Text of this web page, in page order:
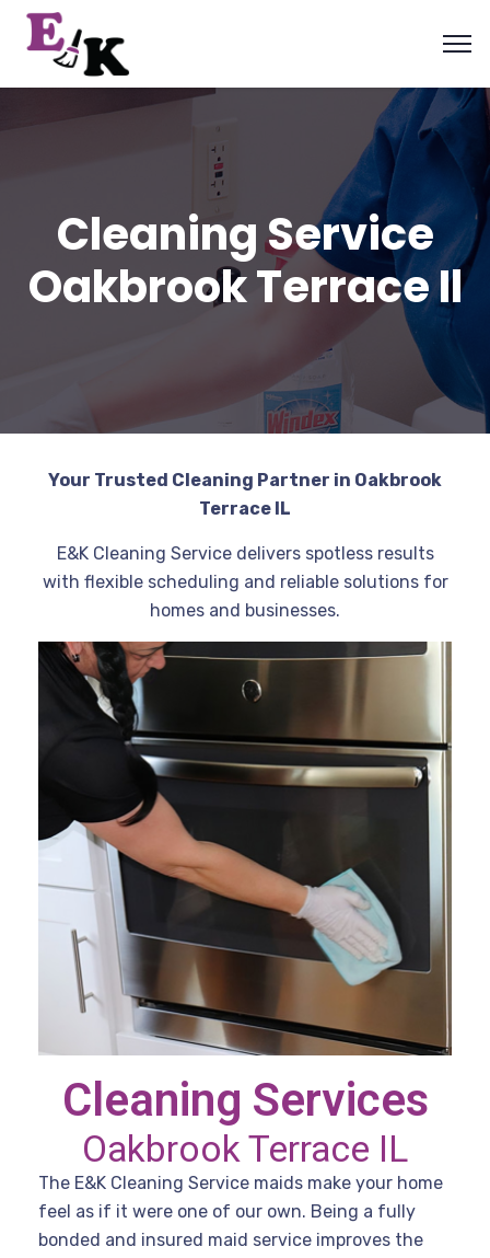
Cleaning Service
Oakbrook Terrace Il
Your Trusted Cleaning Partner in Oakbrook
Terrace IL
E&K Cleaning Service delivers spotless results
with flexible scheduling and reliable solutions for
homes and businesses.
Cleaning Services
Oakbrook Terrace IL
The E&K Cleaning Service maids make your home
feel as if it were one of our own. Being a fully
bonded and insured maid service improves the